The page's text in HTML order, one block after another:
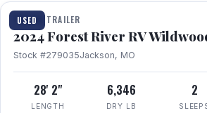
USED
TRAVEL TRAILER
2024 Forest River RV
Stock #279035Jackson, MO
28' 2"
LENGTH
6,346
DRY LB
2